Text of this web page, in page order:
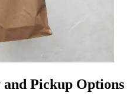
Pickup Options